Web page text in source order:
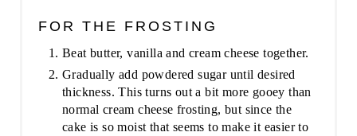
FOR THE FROSTING
Beat butter, vanilla and cream cheese together.
Gradually add powdered sugar until desired
thickness. This turns out a bit more gooey than
normal cream cheese frosting, but since the
cake is so moist that seems to make it easier to